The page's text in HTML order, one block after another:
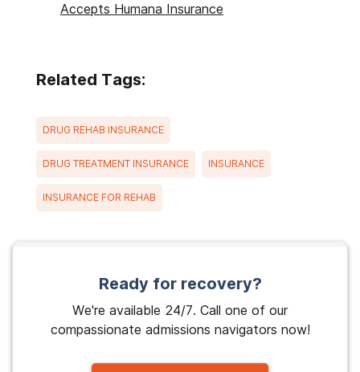
Accepts Humana Insurance
Related Tags:
DRUG REHAB INSURANCE
DRUG TREATMENT INSURANCE INSURANCE
INSURANCE FOR REHAB
Ready for recovery?
We're available 24/7. Call one of our
compassionate admissions navigators now!